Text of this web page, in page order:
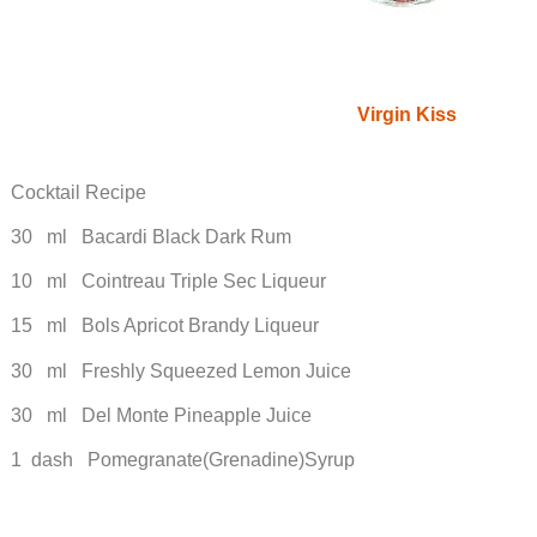
Virgin Kiss
Cocktail Recipe
30 ml Bacardi Black Dark Rum
10 ml Cointreau Triple Sec Liqueur
15 ml Bols Apricot Brandy Liqueur
30 ml Freshly Squeezed Lemon Juice
30 ml Del Monte Pineapple Juice
1 dash Pomegranate(Grenadine)Syrup